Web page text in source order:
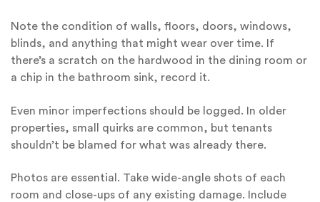
Note the condition of walls, floors, doors, windows,
blinds, and anything that might wear over time. If
there’s a scratch on the hardwood in the dining room or
a chip in the bathroom sink, record it.
Even minor imperfections should be logged. In older
properties, small quirks are common, but tenants
shouldn’t be blamed for what was already there.
Photos are essential. Take wide-angle shots of each
room and close-ups of any existing damage. Include